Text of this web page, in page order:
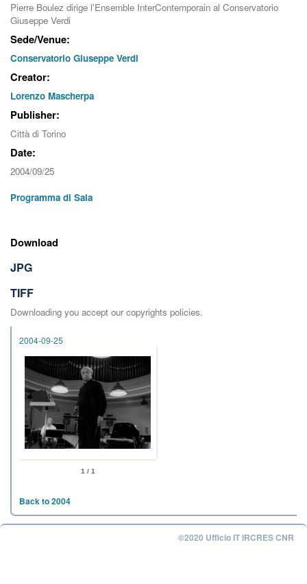
Pierre Boulez dirige l'Ensemble InterContemporain al Conservatorio
Giuseppe Verdi
Sede/Venue:
Conservatorio Giuseppe Verdi
Creator:
Lorenzo Mascherpa
Publisher:
Città di Torino
Date:
2004/09/25
Programma di Sala
Download
JPG
TIFF
Downloading you accept our copyrights policies.
2004-09-25
1 / 1
Back to 2004
©2020 Ufficio IT IRCRES CNR